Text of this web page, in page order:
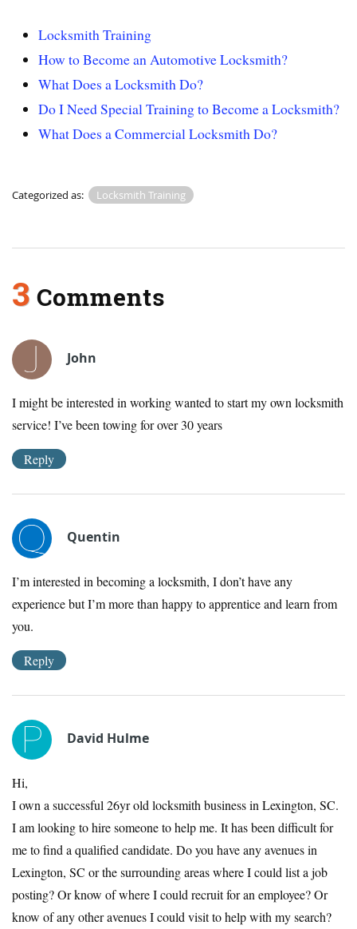
Locksmith Training
How to Become an Automotive Locksmith?
What Does a Locksmith Do?
Do I Need Special Training to Become a Locksmith?
What Does a Commercial Locksmith Do?
Categorized as: Locksmith Training
3 Comments
John
I might be interested in working wanted to start my own locksmith
service! I’ve been towing for over 30 years
Reply
Quentin
I’m interested in becoming a locksmith, I don’t have any
experience but I’m more than happy to apprentice and learn from
you.
Reply
David Hulme
Hi,
I own a successful 26yr old locksmith business in Lexington, SC.
I am looking to hire someone to help me. It has been difficult for
me to find a qualified candidate. Do you have any avenues in
Lexington, SC or the surrounding areas where I could list a job
posting? Or know of where I could recruit for an employee? Or
know of any other avenues I could visit to help with my search?